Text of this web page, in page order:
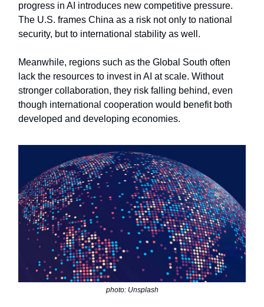
progress in AI introduces new competitive pressure.
The U.S. frames China as a risk not only to national
security, but to international stability as well.
Meanwhile, regions such as the Global South often
lack the resources to invest in AI at scale. Without
stronger collaboration, they risk falling behind, even
though international cooperation would benefit both
developed and developing economies.
photo: Unsplash